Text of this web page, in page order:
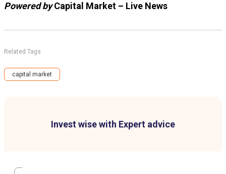
Invest wise with Expert advice
Powered byCapital Market – Live News
Related Tags
capital market